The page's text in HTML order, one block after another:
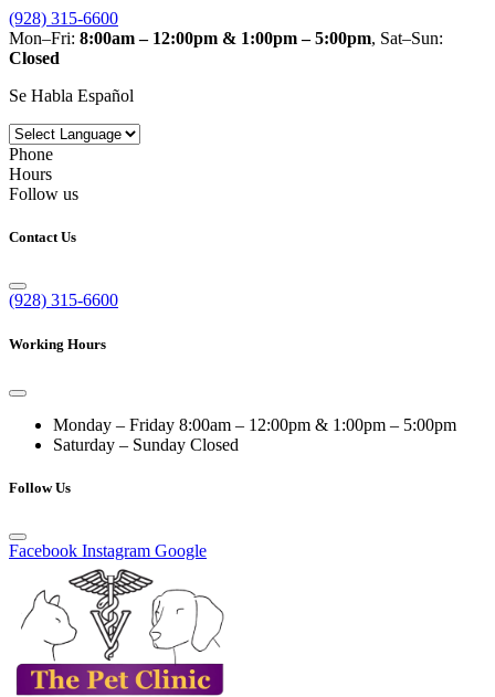
(928) 315-6600
Mon–Fri: 8:00am – 12:00pm & 1:00pm – 5:00pm, Sat–Sun:
Closed
Se Habla Español
Phone
Hours
Follow us
Contact Us
(928) 315-6600
Working Hours
Monday – Friday 8:00am – 12:00pm & 1:00pm – 5:00pm
Saturday – Sunday Closed
Follow Us
Facebook Instagram Google